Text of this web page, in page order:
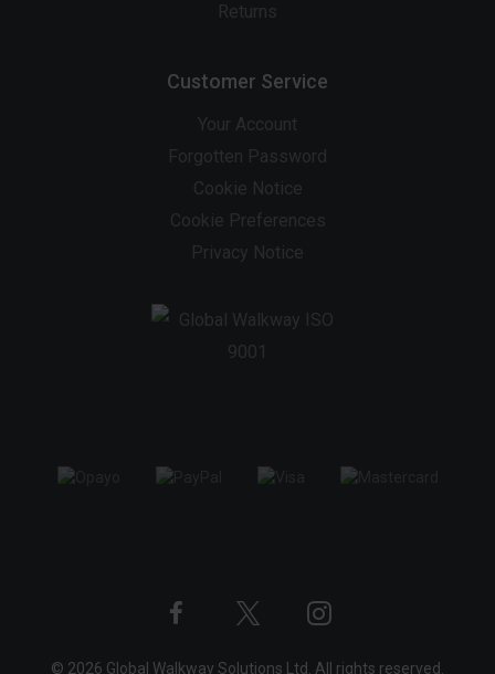
Returns
Customer Service
Your Account
Forgotten Password
Cookie Notice
Cookie Preferences
Privacy Notice
TwitterInstagram
© 2026 Global Walkway Solutions Ltd. All rights reserved.